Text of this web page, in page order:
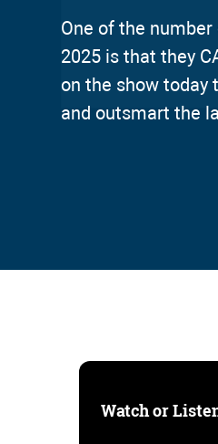
One of the
2025 is that they
on the show today
and outsmart the
Watch or